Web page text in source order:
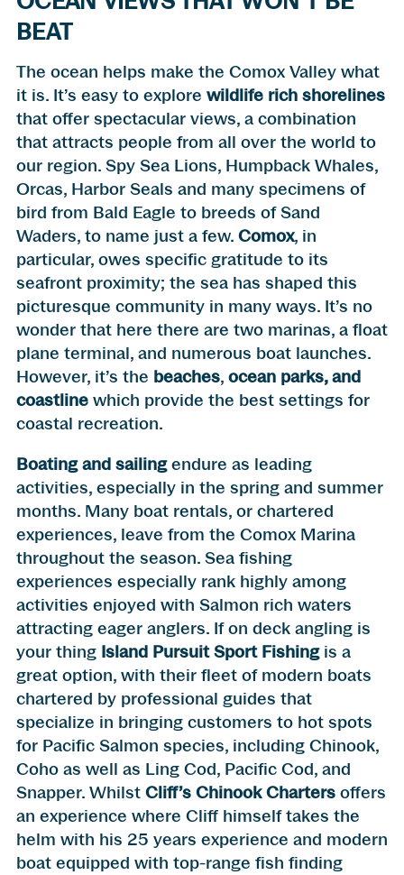
BEAT
The ocean helps make the Comox Valley what
it is. It’s easy to explore wildlife rich shorelines
that offer spectacular views, a combination
that attracts people from all over the world to
our region. Spy Sea Lions, Humpback Whales,
Orcas, Harbor Seals and many specimens of
bird from Bald Eagle to breeds of Sand
Waders, to name just a few. Comox, in
particular, owes specific gratitude to its
seafront proximity; the sea has shaped this
picturesque community in many ways. It’s no
wonder that here there are two marinas, a float
plane terminal, and numerous boat launches.
However, it’s the beaches, ocean parks, and
coastline which provide the best settings for
coastal recreation.
Boating and sailingendure as leading
activities, especially in the spring and summer
months. Many boat rentals, or chartered
experiences, leave from the Comox Marina
throughout the season. Sea fishing
experiences especially rank highly among
activities enjoyed with Salmon rich waters
attracting eager anglers. If on deck angling is
your thing Island Pursuit Sport Fishingis a
great option, with their fleet of modern boats
chartered by professional guides that
specialize in bringing customers to hot spots
for Pacific Salmon species, including Chinook,
Coho as well as Ling Cod, Pacific Cod, and
Snapper. Whilst Cliff’s Chinook Charters offers
an experience where Cliff himself takes the
helm with his 25 years experience and modern
boat equipped with top-range fish finding